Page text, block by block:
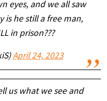
eyes, and we all saw
is he still a free man,
in prison???
April 24, 2023
us what we see and